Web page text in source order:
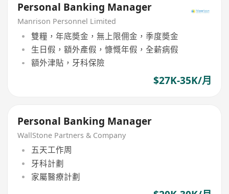
Personal Banking Manager
Manrison Personnel Limited
雙糧，年底奬金，無上限佣金，季度奬金
生日假，額外產假，慷慨年假，全薪病假
額外津貼，牙科保險
$27K-35K/月
Personal Banking Manager
WallStone Partners & Company
五天工作周
牙科計劃
家屬醫療計劃